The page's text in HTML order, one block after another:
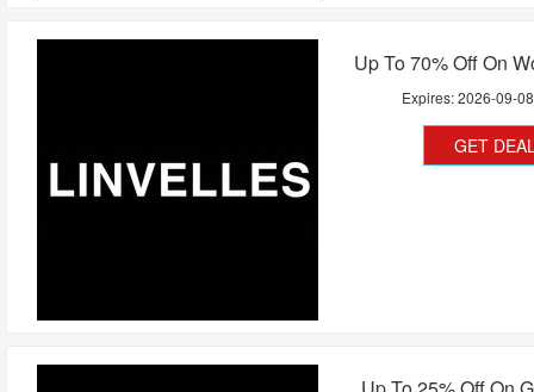
Up To 70% Off On
Expires:2026-09-08
GET